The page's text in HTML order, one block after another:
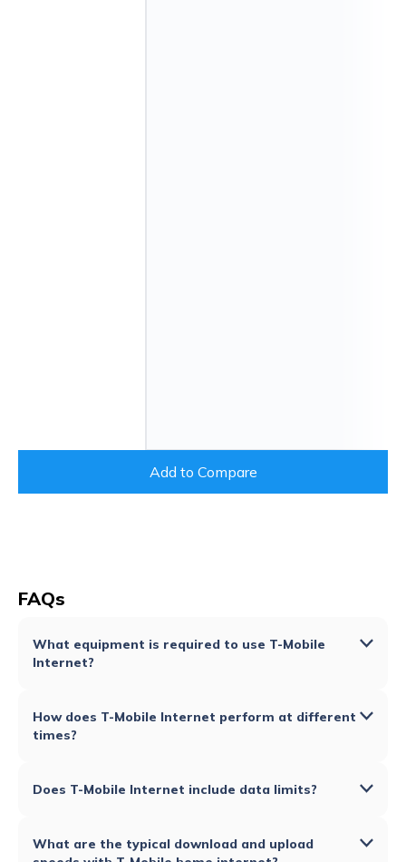
Add to Compare
FAQs
What equipment is required to use T-Mobile
Internet?
How does T-Mobile Internet perform at different
times?
Does T-Mobile Internet include data limits?
What are the typical download and upload